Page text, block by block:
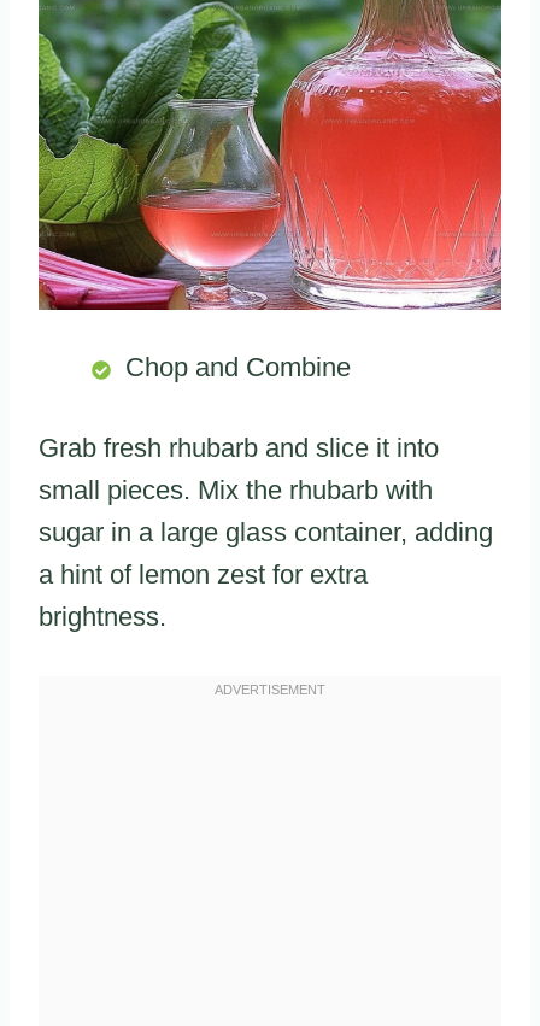
Chop and Combine
Grab fresh rhubarb and slice it into
small pieces. Mix the rhubarb with
sugar in a large glass container, adding
a hint of lemon zest for extra
brightness.